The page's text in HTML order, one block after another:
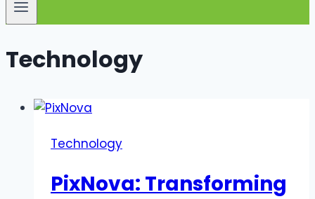
Technology
Technology
PixNova: Transforming